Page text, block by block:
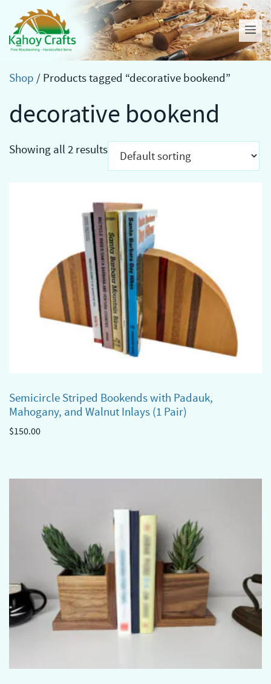
content
Shop / Products tagged “decorative bookend”
decorative bookend
Showing all 2 results
Semicircle Striped Bookends with Padauk,
Mahogany, and Walnut Inlays (1 Pair)
$150.00